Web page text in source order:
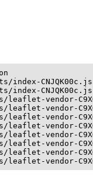
index-
index-
leaflet-vendor-
leaflet-vendor-
leaflet-vendor-
leaflet-vendor-
leaflet-vendor-
leaflet-vendor-
leaflet-vendor-
leaflet-vendor-